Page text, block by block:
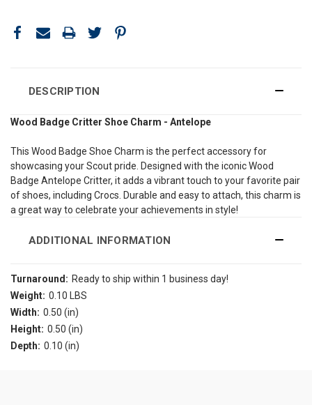
DESCRIPTION
Wood Badge Critter Shoe Charm - Antelope
This Wood Badge Shoe Charm is the perfect accessory for
showcasing your Scout pride. Designed with the iconic Wood
Badge Antelope Critter, it adds a vibrant touch to your favorite pair
of shoes, including Crocs. Durable and easy to attach, this charm is
a great way to celebrate your achievements in style!
ADDITIONAL INFORMATION
Turnaround: Ready to ship within 1 business day!
Weight: 0.10 LBS
Width: 0.50 (in)
Height: 0.50 (in)
Depth: 0.10 (in)